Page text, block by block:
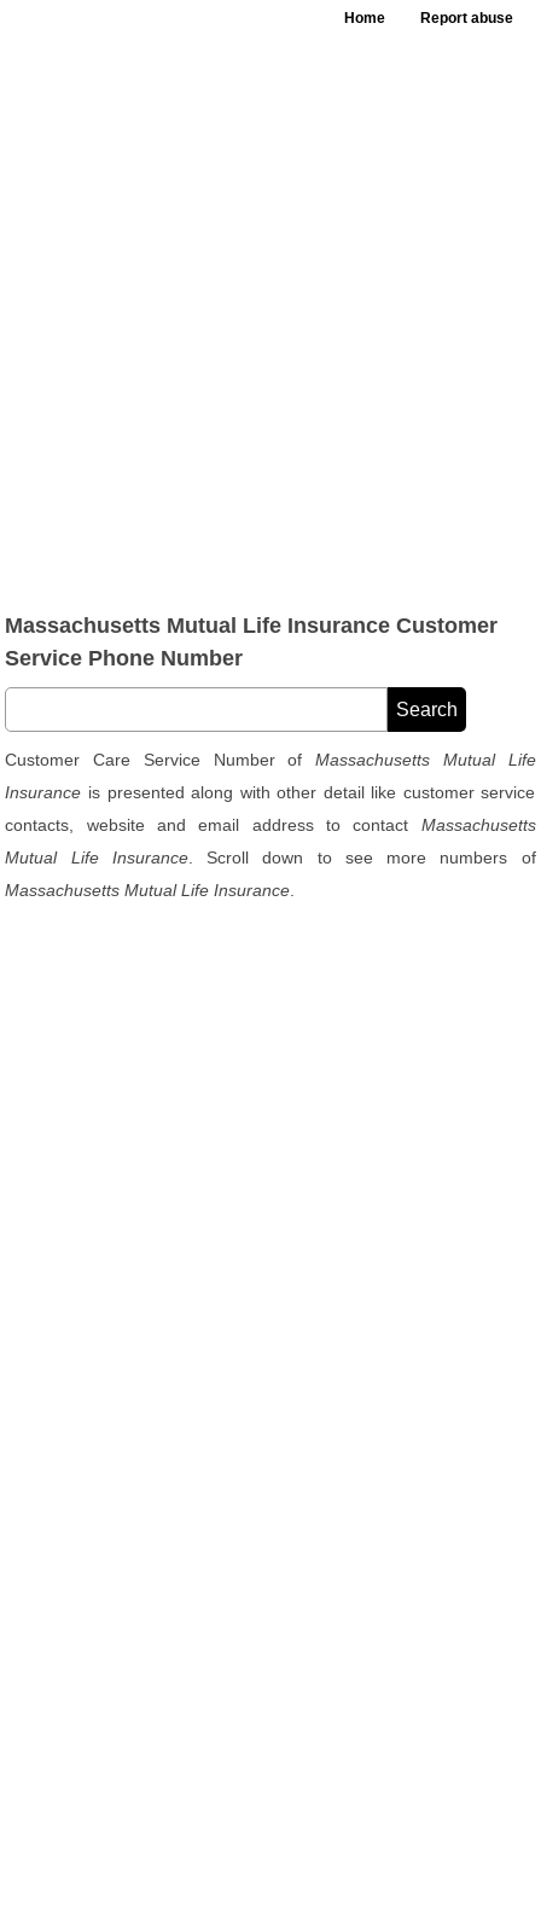
Home Report abuse
Massachusetts Mutual Life Insurance Customer
Service Phone Number
Customer Care Service Number ofMassachusetts Mutual Life
Insurance is presented along with other detail like customer service
contacts, website and email address to contact Massachusetts
Mutual Life Insurance. Scroll down to see more numbers of
Massachusetts Mutual Life Insurance